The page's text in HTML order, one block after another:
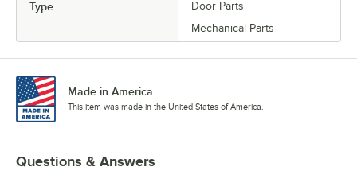
Type
Door Parts
Mechanical Parts
Made in America
This item was made in the United States of America.
Questions & Answers